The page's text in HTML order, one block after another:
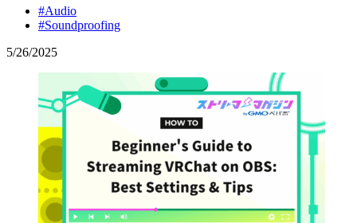
#Audio
#Soundproofing
5/26/2025